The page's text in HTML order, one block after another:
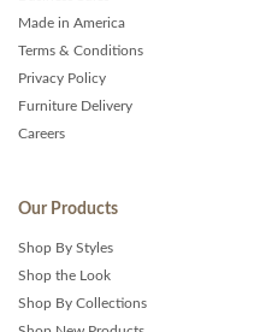
Made in America
Terms & Conditions
Privacy Policy
Furniture Delivery
Careers
Our Products
Shop By Styles
Shop the Look
Shop By Collections